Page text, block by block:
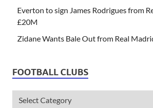
Everton to sign James Rodrigues from
£20M
Zidane Wants Bale Out from Real
FOOTBALL CLUBS